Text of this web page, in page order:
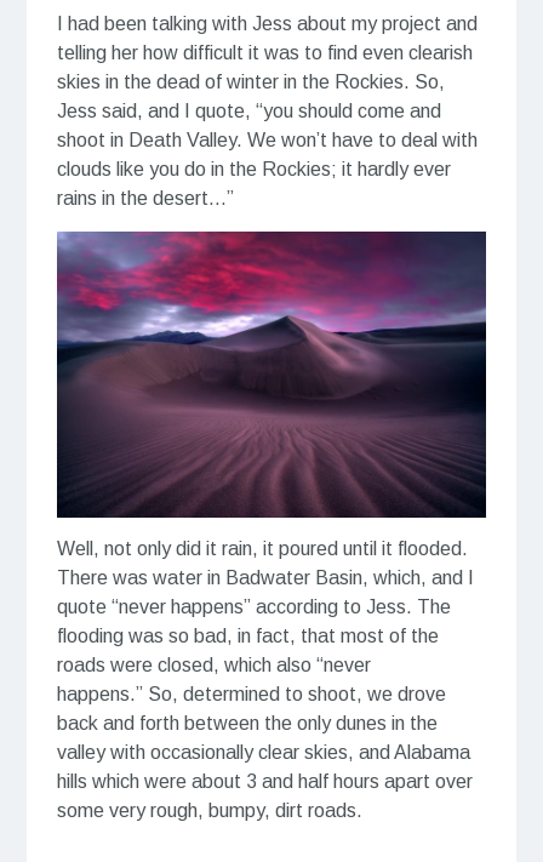
I had been talking with Jess about my project and
telling her how difficult it was to find even clearish
skies in the dead of winter in the Rockies. So,
Jess said, and I quote, “you should come and
shoot in Death Valley. We won’t have to deal with
clouds like you do in the Rockies; it hardly ever
rains in the desert…”
Well, not only did it rain, it poured until it flooded.
There was water in Badwater Basin, which, and I
quote “never happens” according to Jess. The
flooding was so bad, in fact, that most of the
roads were closed, which also “never
happens.” So, determined to shoot, we drove
back and forth between the only dunes in the
valley with occasionally clear skies, and Alabama
hills which were about 3 and half hours apart over
some very rough, bumpy, dirt roads.